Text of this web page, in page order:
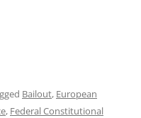
Bailout, European
, Federal Constitutional